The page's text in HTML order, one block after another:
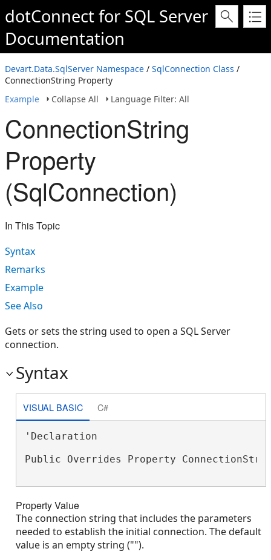
dotConnect for SQL Server
Documentation
Devart.Data.SqlServer Namespace / SqlConnection Class /
ConnectionString Property
Example
Collapse All Language Filter: All
ConnectionString
Property
(SqlConnection)
In This Topic
Syntax
Remarks
Example
See Also
Gets or sets the string used to open a SQL Server
connection.
Syntax
VISUAL BASIC C#
'Declaration
Public Overrides Property
Property Value
The connection string that includes the parameters
needed to establish the initial connection. The default
value is an empty string ("").